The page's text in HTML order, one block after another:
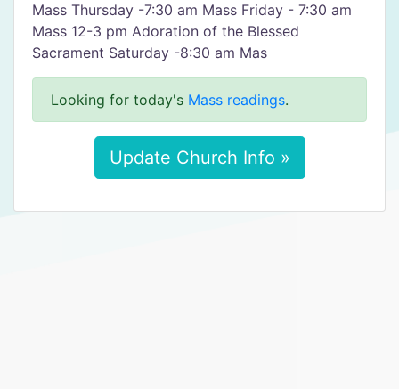
Mass Thursday -7:30 am Mass Friday - 7:30 am
Mass 12-3 pm Adoration of the Blessed
Sacrament Saturday -8:30 am Mas
Looking for today's Mass readings.
Update Church Info »